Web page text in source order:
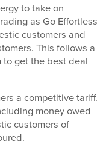
to take on
as Go Effortless
customers and
This follows a
to get the best deal
a competitive tariff.
money owed
customers of